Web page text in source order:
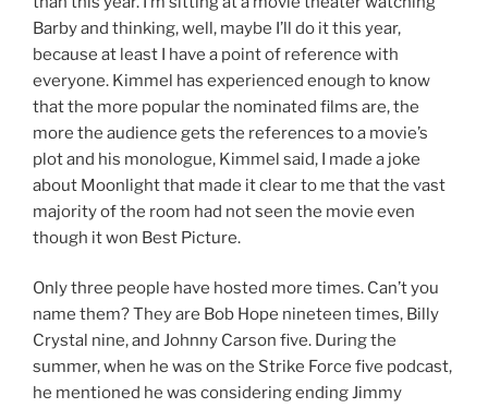
Barby and thinking, well, maybe I’ll do it this year,
because at least I have a point of reference with
everyone. Kimmel has experienced enough to know
that the more popular the nominated films are, the
more the audience gets the references to a movie’s
plot and his monologue, Kimmel said, I made a joke
about Moonlight that made it clear to me that the vast
majority of the room had not seen the movie even
though it won Best Picture.
Only three people have hosted more times. Can’t you
name them? They are Bob Hope nineteen times, Billy
Crystal nine, and Johnny Carson five. During the
summer, when he was on the Strike Force five podcast,
he mentioned he was considering ending Jimmy